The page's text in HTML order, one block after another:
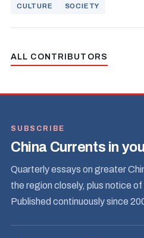
CULTURE SOCIETY
ALL CONTRIBUTORS
SUBSCRIBE
China Currents in
Quarterly essays on greater
the region closely, plus notice
Published continuously since